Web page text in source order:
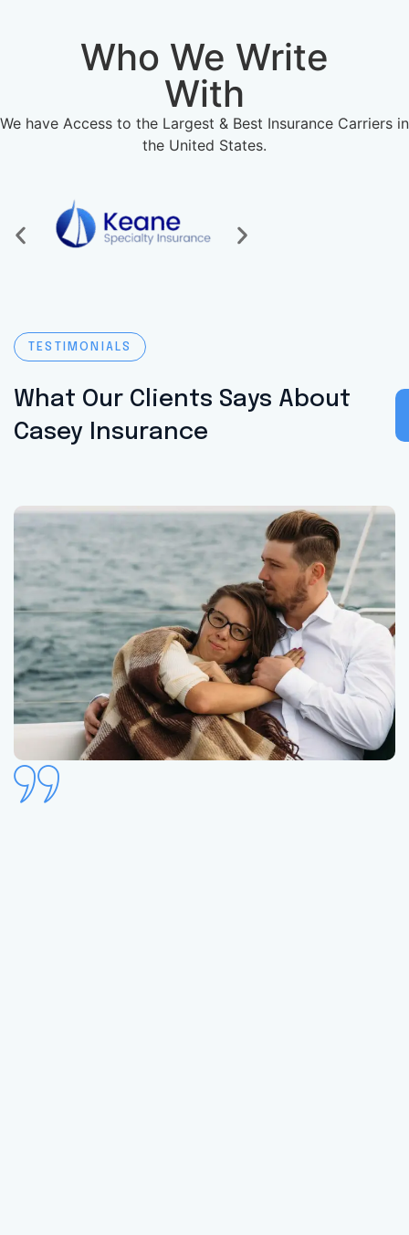
Who We Write
With
We have Access to the Largest & Best Insurance Carriers in
the United States.
TESTIMONIALS
What Our Clients Says About
Casey Insurance